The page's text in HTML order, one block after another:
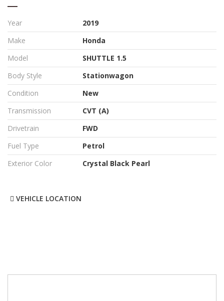
Year
2019
Make
Honda
Model
SHUTTLE 1.5
Body Style
Stationwagon
Condition
New
Transmission
CVT (A)
Drivetrain
FWD
Fuel Type
Petrol
Exterior Color
Crystal Black Pearl
VEHICLE LOCATION